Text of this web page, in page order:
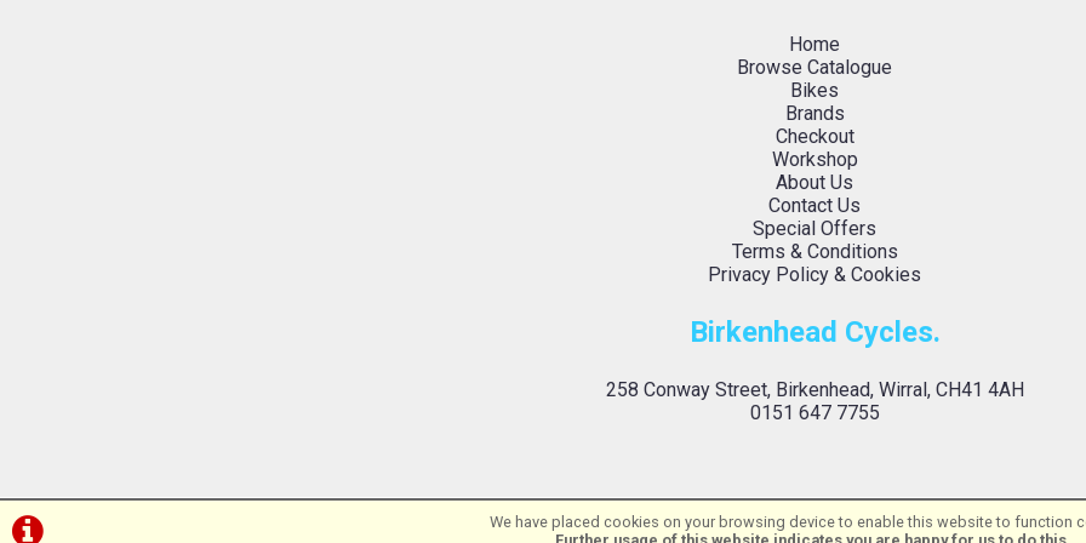
We have placed cookies on your browsing device to enable this website to function
Home
Browse Catalogue
Bikes
Brands
Checkout
Workshop
About Us
Contact Us
Special Offers
Terms & Conditions
Privacy Policy & Cookies
Birkenhead Cycles.
258 Conway Street, Birkenhead, Wirral, CH41 4AH
0151 647 7755
©Birkenhead Cycles Ltd | Powered byi-BikeShopSoftware ©2001-2026SiWIS